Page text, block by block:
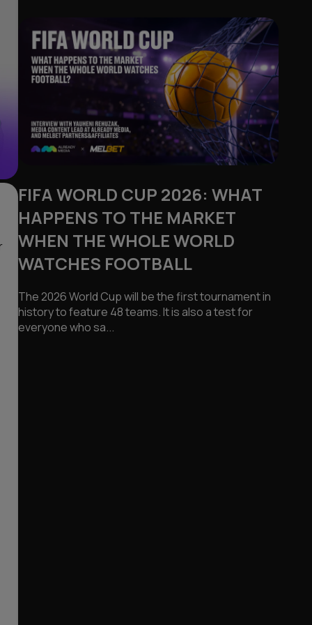
FIFA WORLD CUP 2026: WHAT
HAPPENS TO THE MARKET
WHEN THE WHOLE WORLD
WATCHES FOOTBALL
The 2026 World Cup will be the first tournament in
history to feature 48 teams. It is also a test for
everyone who sa...